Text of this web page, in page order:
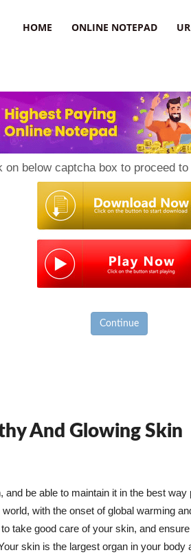
HOME ONLINE NOTEPAD
on below captcha box to proceed
Continue
And Glowing Skin
be able to maintain it in the best way
with the onset of global warming
take good care of your skin, and
skin is the largest organ in your body